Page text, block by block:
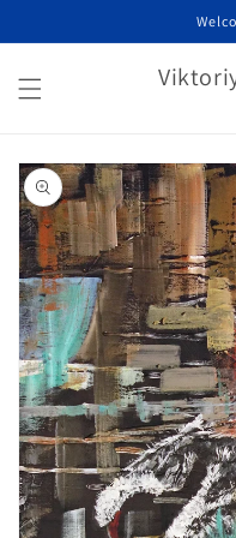
Skip to
product
information